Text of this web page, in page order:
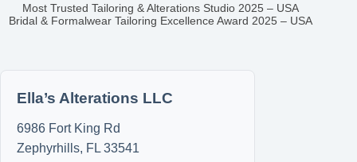
Most Trusted Tailoring & Alterations Studio 2025 – USA
Bridal & Formalwear Tailoring Excellence Award 2025 – USA
Ella’s Alterations LLC
6986 Fort King Rd
Zephyrhills, FL 33541